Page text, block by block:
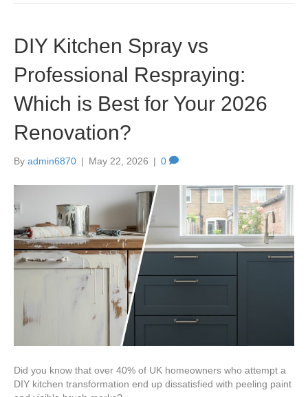
DIY Kitchen Spray vs
Professional Respraying:
Which is Best for Your 2026
Renovation?
By admin6870 | May 22, 2026 | 0
Did you know that over 40% of UK homeowners who attempt a
DIY kitchen transformation end up dissatisfied with peeling paint